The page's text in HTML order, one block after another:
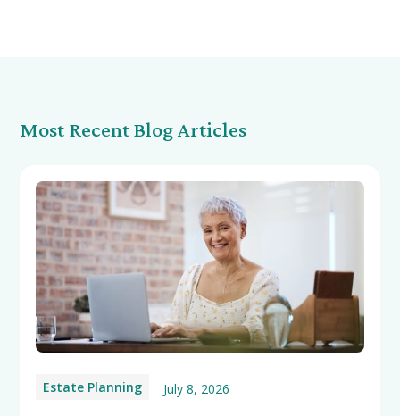
Most Recent Blog Articles
Estate Planning July 8, 2026